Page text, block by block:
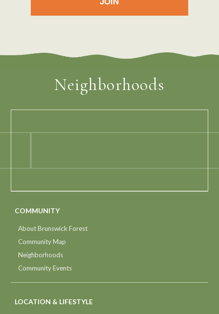
Neighborhoods
COMMUNITY
About Brunswick Forest
Community Map
Neighborhoods
Community Events
LOCATION & LIFESTYLE